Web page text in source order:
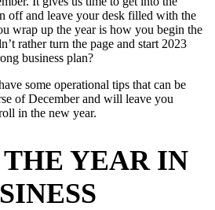
off and leave your desk filled with the
wrap up the year is how you begin the
rather turn the page and start 2023
business plan?
some operational tips that can be
of December and will leave you
in the new year.
THE YEAR IN